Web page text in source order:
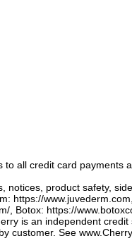
all credit card payments
notices, product safety,
https://www.juvederm.com
, Botox: https://
is an independent
customer. See